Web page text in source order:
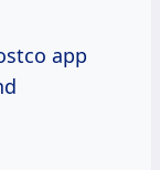
app